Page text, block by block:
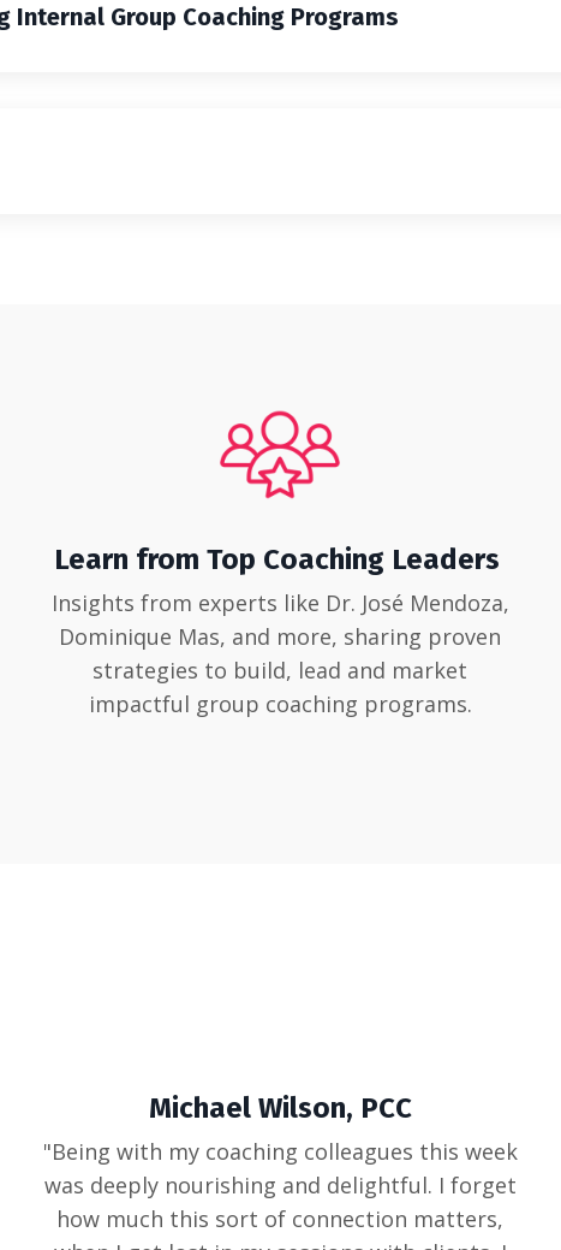
Internal Group Coaching Programs
Learn from Top Coaching Leaders
Insights from experts like Dr. José Mendoza,
Dominique Mas, and more, sharing proven
strategies to build, lead and market
impactful group coaching programs.
Michael Wilson, PCC
"Being with my coaching colleagues this week
was deeply nourishing and delightful. I forget
how much this sort of connection matters,